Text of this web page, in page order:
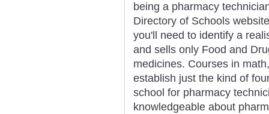
being a pharmacy
Directory of Schools
you'll need to identify a
and sells only Food and
medicines. Courses in
establish just the kind of
school for pharmacy
knowledgeable about